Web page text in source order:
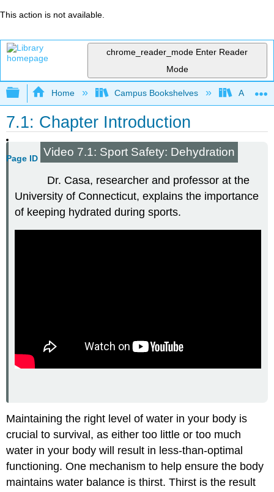
This action is not available.
chrome_reader_mode Enter Reader
Mode
Expand/collapse global hierarchy
Home Campus Bookshelves
7.1: Chapter Introduction
Page ID Video 7.1: Sport Safety: Dehydration
Dr. Casa, researcher and professor at the
University of Connecticut, explains the importance
of keeping hydrated during sports.
Maintaining the right level of water in your body is
crucial to survival, as either too little or too much
water in your body will result in less-than-optimal
functioning. One mechanism to help ensure the body
maintains water balance is thirst. Thirst is the result